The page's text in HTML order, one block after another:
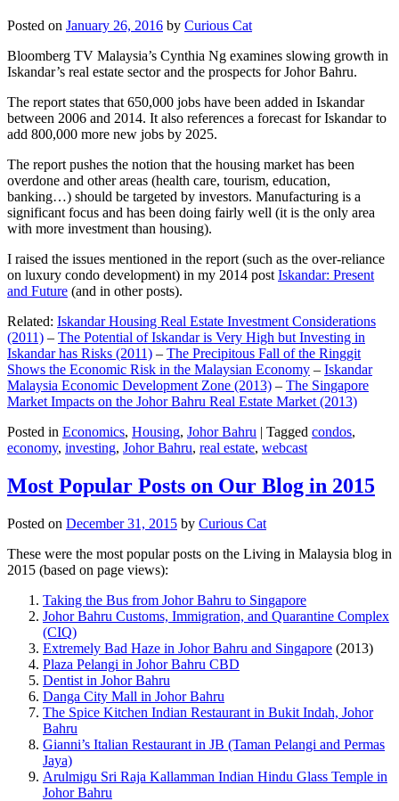
Posted on January 26, 2016 by Curious Cat
Bloomberg TV Malaysia’s Cynthia Ng examines slowing growth in
Iskandar’s real estate sector and the prospects for Johor Bahru.
The report states that 650,000 jobs have been added in Iskandar
between 2006 and 2014. It also references a forecast for Iskandar to
add 800,000 more new jobs by 2025.
The report pushes the notion that the housing market has been
overdone and other areas (health care, tourism, education,
banking…) should be targeted by investors. Manufacturing is a
significant focus and has been doing fairly well (it is the only area
with more investment than housing).
I raised the issues mentioned in the report (such as the over-reliance
on luxury condo development) in my 2014 post Iskandar: Present
and Future (and in other posts).
Related: Iskandar Housing Real Estate Investment Considerations
(2011) – The Potential of Iskandar is Very High but Investing in
Iskandar has Risks (2011) – The Precipitous Fall of the Ringgit
Shows the Economic Risk in the Malaysian Economy – Iskandar
Malaysia Economic Development Zone (2013) – The Singapore
Market Impacts on the Johor Bahru Real Estate Market (2013)
Posted in Economics, Housing, Johor Bahru | Tagged condos,
economy, investing, Johor Bahru, real estate, webcast
Most Popular Posts on Our Blog in 2015
Posted on December 31, 2015 by Curious Cat
These were the most popular posts on the Living in Malaysia blog in
2015 (based on page views):
Taking the Bus from Johor Bahru to Singapore
Johor Bahru Customs, Immigration, and Quarantine Complex
(CIQ)
Extremely Bad Haze in Johor Bahru and Singapore (2013)
Plaza Pelangi in Johor Bahru CBD
Dentist in Johor Bahru
Danga City Mall in Johor Bahru
The Spice Kitchen Indian Restaurant in Bukit Indah, Johor
Bahru
Gianni’s Italian Restaurant in JB (Taman Pelangi and Permas
Jaya)
Arulmigu Sri Raja Kallamman Indian Hindu Glass Temple in
Johor Bahru